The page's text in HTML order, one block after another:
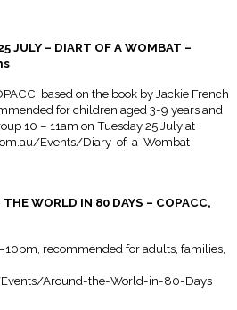
JULY – DIART OF A WOMBAT –
based on the book by Jackie French
for children aged 3-9 years and
10 – 11am on Tuesday 25 July at
Events/Diary-of-a-Wombat
THE WORLD IN 80 DAYS – COPACC,
, recommended for adults, families,
Around-the-World-in-80-Days